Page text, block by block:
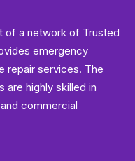
of a network of Trusted
emergency
repair services. The
are highly skilled in
commercial